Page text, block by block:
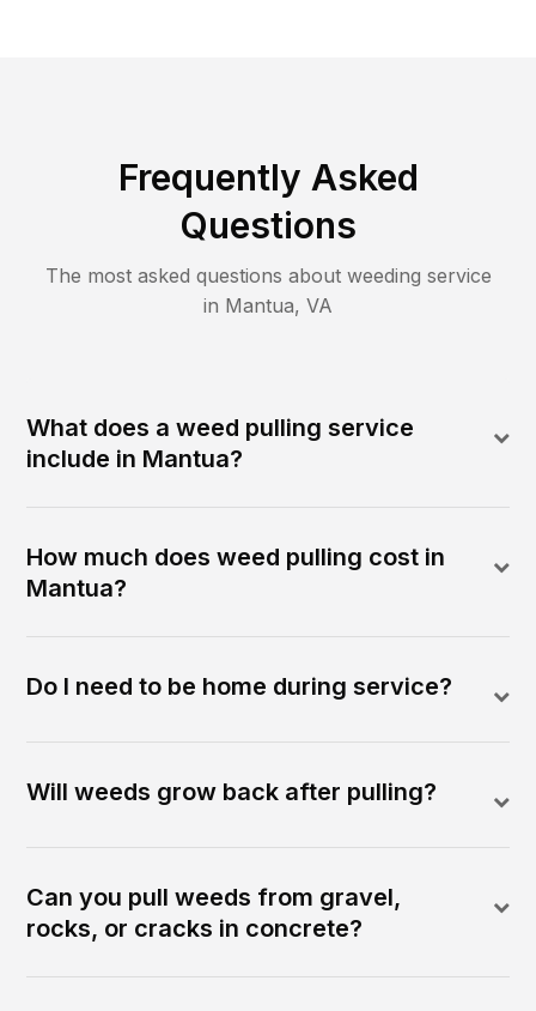
Frequently Asked
Questions
The most asked questions about weeding service
in Mantua, VA
What does a weed pulling service
include in Mantua?
How much does weed pulling cost in
Mantua?
Do I need to be home during service?
Will weeds grow back after pulling?
Can you pull weeds from gravel,
rocks, or cracks in concrete?